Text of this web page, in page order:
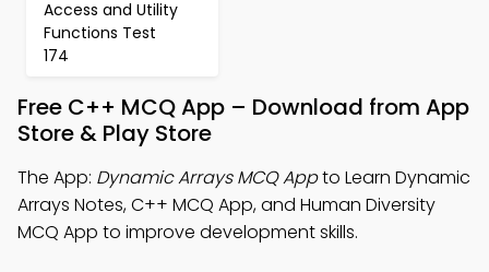
Access and Utility
Functions Test
174
Free C++ MCQ App – Download from App
Store & Play Store
The App: Dynamic Arrays MCQ Appto Learn Dynamic
Arrays Notes, C++ MCQ App, and Human Diversity
MCQ App to improve development skills.